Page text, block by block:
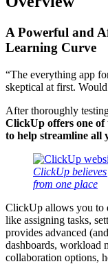
A Powerful and
Learning Curve
“The everything app
skeptical at first.
After thoroughly
ClickUp offers one of
to help streamline all
ClickUp
from one place
ClickUp allows you to
like assigning tasks,
provides advanced
dashboards, workload
collaboration options,